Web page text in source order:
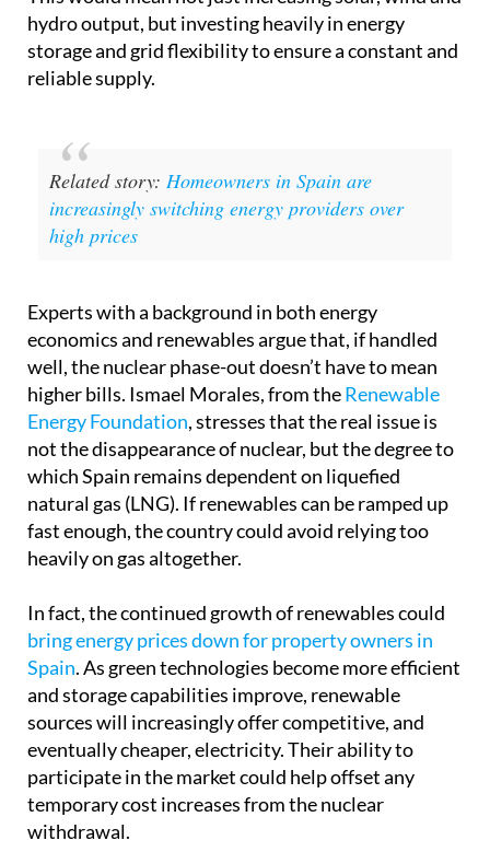
hydro output, but investing heavily in energy
storage and grid flexibility to ensure a constant and
reliable supply.
Related story: Homeowners in Spain are
increasingly switching energy providers over
high prices
Experts with a background in both energy
economics and renewables argue that, if handled
well, the nuclear phase-out doesn’t have to mean
higher bills. Ismael Morales, from theRenewable
Energy Foundation, stresses that the real issue is
not the disappearance of nuclear, but the degree to
which Spain remains dependent on liquefied
natural gas (LNG). If renewables can be ramped up
fast enough, the country could avoid relying too
heavily on gas altogether.
In fact, the continued growth of renewables could
bring energy prices down for property owners in
Spain. As green technologies become more efficient
and storage capabilities improve, renewable
sources will increasingly offer competitive, and
eventually cheaper, electricity. Their ability to
participate in the market could help offset any
temporary cost increases from the nuclear
withdrawal.